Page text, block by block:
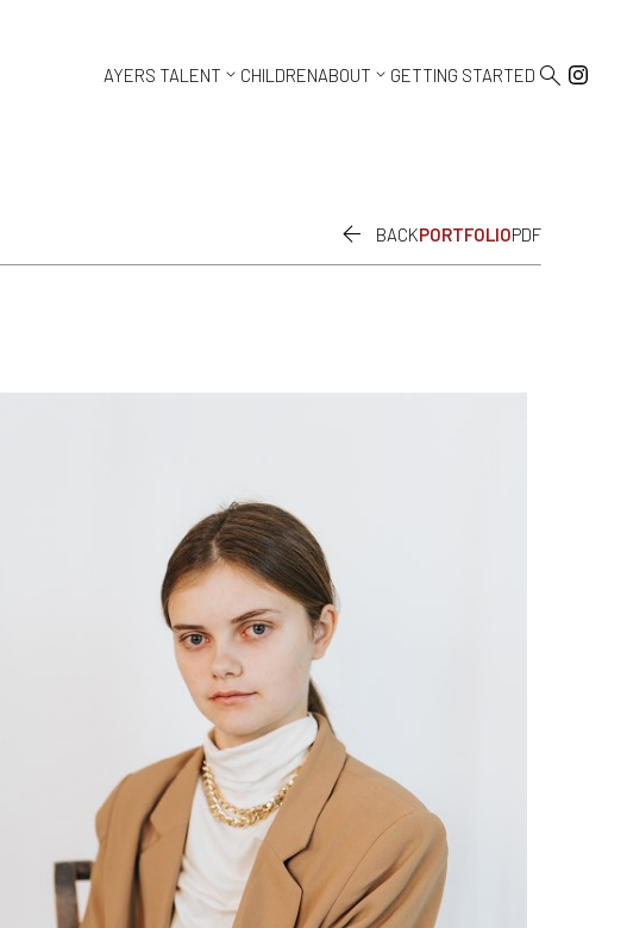
AYERS TALENT  CHILDRENABOUT  GETTING STARTED 
 BACKPORTFOLIOPDF